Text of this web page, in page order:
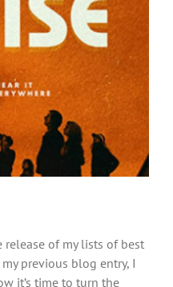
release of my lists of best
previous blog entry, I
it’s time to turn the